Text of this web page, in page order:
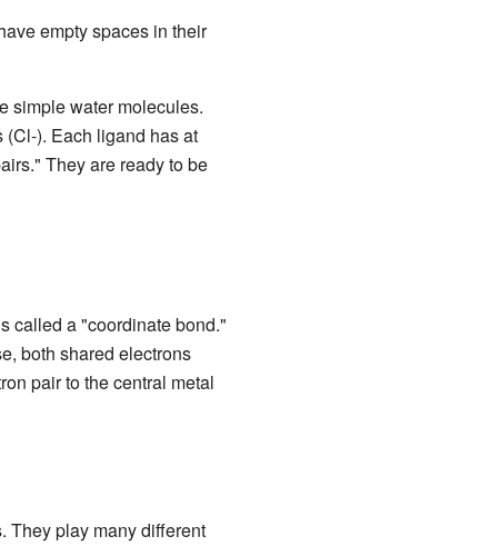
empty spaces in their
simple water molecules.
). Each ligand has at
They are ready to be
called a "coordinate bond."
both shared electrons
pair to the central metal
They play many different